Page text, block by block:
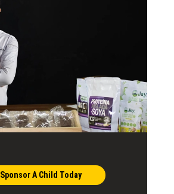
Sponsor A Child Today